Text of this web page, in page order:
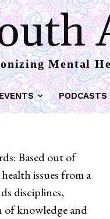
Mental
Based out of
issues from a
disciplines,
knowledge and